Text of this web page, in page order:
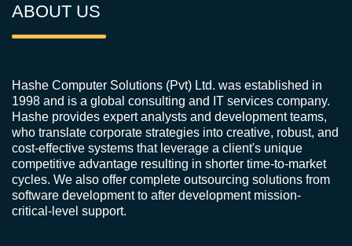
ABOUT US
Hashe Computer Solutions (Pvt) Ltd. was established in
1998 and is a global consulting and IT services company.
Hashe provides expert analysts and development teams,
who translate corporate strategies into creative, robust, and
cost-effective systems that leverage a client's unique
competitive advantage resulting in shorter time-to-market
cycles. We also offer complete outsourcing solutions from
software development to after development mission-
critical-level support.